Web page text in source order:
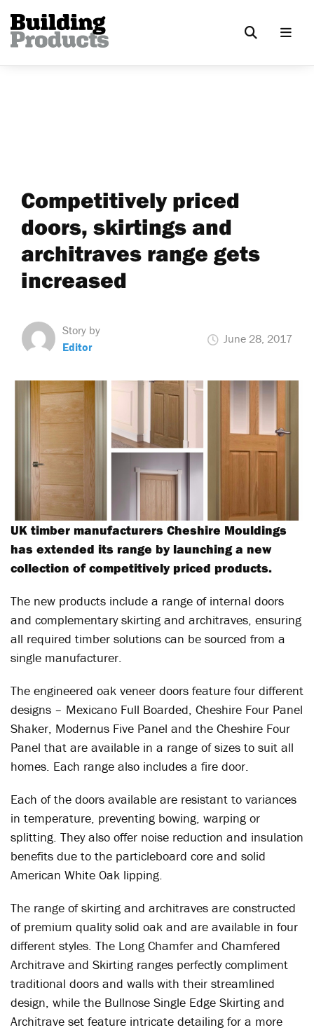
Competitively priced
doors, skirtings and
architraves range gets
increased
Story by
Editor
June 28, 2017
UK timber manufacturers Cheshire Mouldings
has extended its range by launching a new
collection of competitively priced products.
The new products include a range of internal doors
and complementary skirting and architraves, ensuring
all required timber solutions can be sourced from a
single manufacturer.
The engineered oak veneer doors feature four different
designs – Mexicano Full Boarded, Cheshire Four Panel
Shaker, Modernus Five Panel and the Cheshire Four
Panel that are available in a range of sizes to suit all
homes. Each range also includes a fire door.
Each of the doors available are resistant to variances
in temperature, preventing bowing, warping or
splitting. They also offer noise reduction and insulation
benefits due to the particleboard core and solid
American White Oak lipping.
The range of skirting and architraves are constructed
of premium quality solid oak and are available in four
different styles. The Long Chamfer and Chamfered
Architrave and Skirting ranges perfectly compliment
traditional doors and walls with their streamlined
design, while the Bullnose Single Edge Skirting and
Architrave set feature intricate detailing for a more